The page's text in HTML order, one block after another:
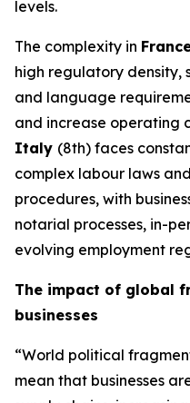
levels.
The complexity in
high regulatory density,
and language
and increase operating
Italy (8th) faces
complex labour laws
procedures, with
notarial processes, in-
evolving employment
The impact of global
businesses
“World political
mean that businesses